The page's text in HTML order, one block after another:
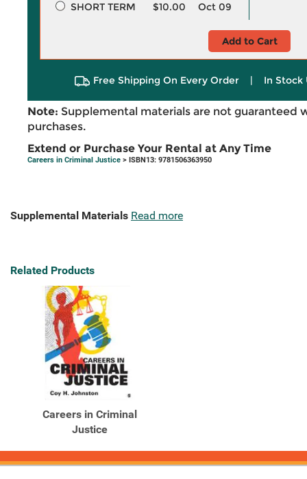
SHORT TERM
$10.00 Oct 09
Add to Cart
Free Shipping On Every Order | In Stock
Note: Supplemental materials are not guaranteed
purchases.
Extend or Purchase Your Rental at Any Time
Careers in Criminal Justice > ISBN13: 9781506363950
Supplemental Materials Read more
Related Products
Careers in Criminal
Justice